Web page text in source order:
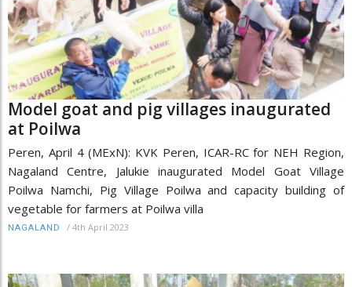
Model goat and pig villages inaugurated
at Poilwa
Peren, April 4 (MExN): KVK Peren, ICAR-RC for NEH Region,
Nagaland Centre, Jalukie inaugurated Model Goat Village
Poilwa Namchi, Pig Village Poilwa and capacity building of
vegetable for farmers at Poilwa villa
NAGALAND / 4th April 2023